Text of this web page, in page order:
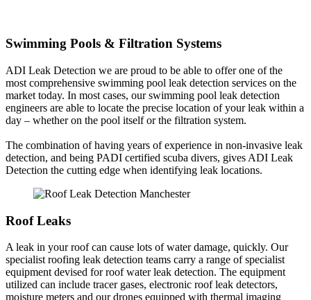
Swimming Pools & Filtration Systems
ADI Leak Detection we are proud to be able to offer one of the
most comprehensive swimming pool leak detection services on the
market today. In most cases, our swimming pool leak detection
engineers are able to locate the precise location of your leak within a
day – whether on the pool itself or the filtration system.
The combination of having years of experience in non-invasive leak
detection, and being PADI certified scuba divers, gives ADI Leak
Detection the cutting edge when identifying leak locations.
Roof Leaks
A leak in your roof can cause lots of water damage, quickly. Our
specialist roofing leak detection teams carry a range of specialist
equipment devised for roof water leak detection. The equipment
utilized can include tracer gases, electronic roof leak detectors,
moisture meters and our drones equipped with thermal imaging